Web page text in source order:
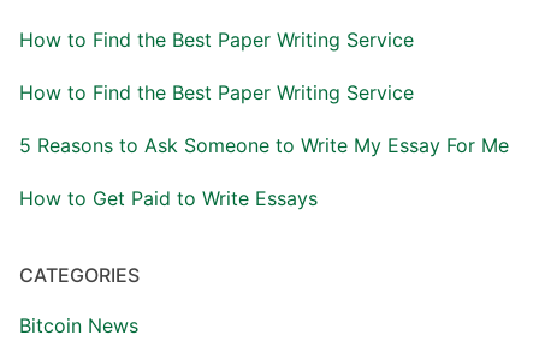
How to Find the Best Paper Writing Service
How to Find the Best Paper Writing Service
5 Reasons to Ask Someone to Write My Essay For Me
How to Get Paid to Write Essays
CATEGORIES
Bitcoin News